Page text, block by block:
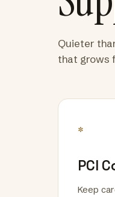
Quieter
that grows
*
PCI
Keep